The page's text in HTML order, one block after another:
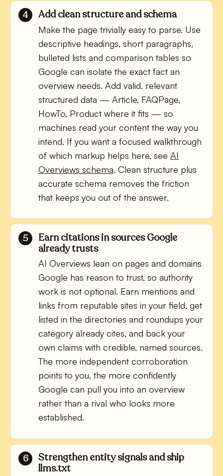
Add clean structure and schema
Make the page trivially easy to parse. Use
descriptive headings, short paragraphs,
bulleted lists and comparison tables so
Google can isolate the exact fact an
overview needs. Add valid, relevant
structured data — Article, FAQPage,
HowTo, Product where it fits — so
machines read your content the way you
intend. If you want a focused walkthrough
of which markup helps here, see AI
Overviews schema. Clean structure plus
accurate schema removes the friction
that keeps you out of the answer.
Earn citations in sources Google
already trusts
AI Overviews lean on pages and domains
Google has reason to trust, so authority
work is not optional. Earn mentions and
links from reputable sites in your field, get
listed in the directories and roundups your
category already cites, and back your
own claims with credible, named sources.
The more independent corroboration
points to you, the more confidently
Google can pull you into an overview
rather than a rival who looks more
established.
Strengthen entity signals and ship
llms.txt